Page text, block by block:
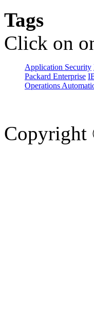
Tags
Click on
Application Security
Packard Enterprise
Operations
Copyright